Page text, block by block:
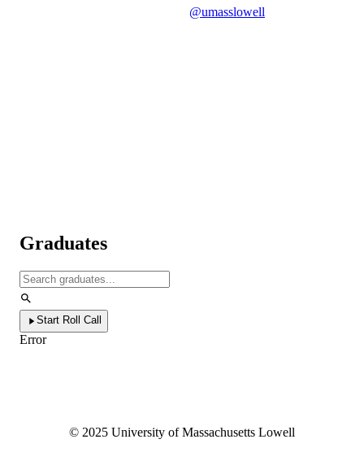
@umasslowell
Graduates
Start Roll Call
Error
© 2025 University of Massachusetts Lowell